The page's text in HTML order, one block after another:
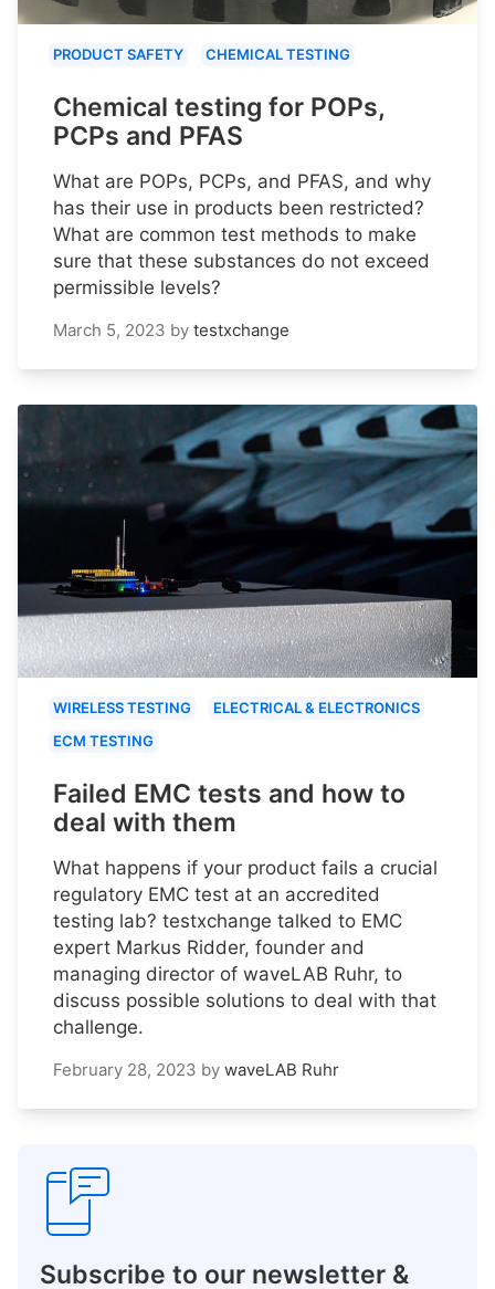
PRODUCT SAFETY CHEMICAL TESTING
Chemical testing for POPs,
PCPs and PFAS
What are POPs, PCPs, and PFAS, and why
has their use in products been restricted?
What are common test methods to make
sure that these substances do not exceed
permissible levels?
March 5, 2023 by testxchange
WIRELESS TESTING
ELECTRICAL & ELECTRONICS
ECM TESTING
Failed EMC tests and how to
deal with them
What happens if your product fails a crucial
regulatory EMC test at an accredited
testing lab? testxchange talked to EMC
expert Markus Ridder, founder and
managing director of waveLAB Ruhr, to
discuss possible solutions to deal with that
challenge.
February 28, 2023 by waveLAB Ruhr
Subscribe to our newsletter &